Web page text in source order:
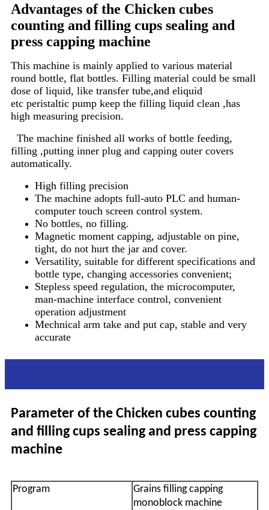
Advantages of the Chicken cubes
counting and filling cups sealing and
press capping machine
This machine is mainly applied to various material
round bottle, flat bottles. Filling material could be small
dose of liquid, like transfer tube,and eliquid
etc peristaltic pump keep the filling liquid clean ,has
high measuring precision.
The machine finished all works of bottle feeding,
filling ,putting inner plug and capping outer covers
automatically.
High filling precision
The machine adopts full-auto PLC and human-
computer touch screen control system.
No bottles, no filling.
Magnetic moment capping, adjustable on pine,
tight, do not hurt the jar and cover.
Versatility, suitable for different specifications and
bottle type, changing accessories convenient;
Stepless speed regulation, the microcomputer,
man-machine interface control, convenient
operation adjustment
Mechnical arm take and put cap, stable and very
accurate
Parameter of the Chicken cubes counting
and filling cups sealing and press capping
machine
Program
Grains filling capping
monoblock machine